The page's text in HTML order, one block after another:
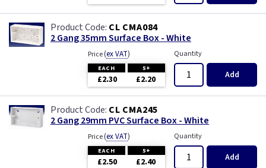
CL CMA084
2 Gang 35mm Surface Box - White
Price(ex VAT)
EACH 5+
£2.30 £2.20
Quantity
Add
CL CMA245
2 Gang 29mm PVC Surface Box - White
Price(ex VAT)
EACH 5+
£2.50 £2.40
Quantity
Add